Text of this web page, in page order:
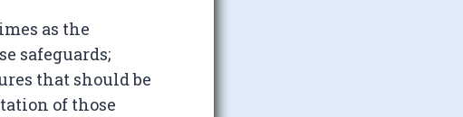
as the
safeguards;
that should be
of those